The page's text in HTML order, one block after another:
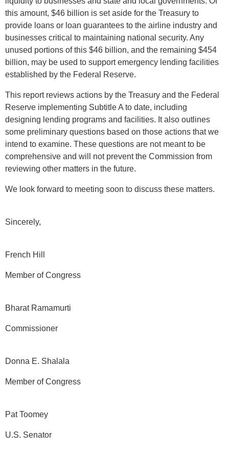
this amount, $46 billion is set aside for the Treasury to
provide loans or loan guarantees to the airline industry and
businesses critical to maintaining national security. Any
unused portions of this $46 billion, and the remaining $454
billion, may be used to support emergency lending facilities
established by the Federal Reserve.
This report reviews actions by the Treasury and the Federal
Reserve implementing Subtitle A to date, including
designing lending programs and facilities. It also outlines
some preliminary questions based on those actions that we
intend to examine. These questions are not meant to be
comprehensive and will not prevent the Commission from
reviewing other matters in the future.
We look forward to meeting soon to discuss these matters.
Sincerely,
French Hill
Member of Congress
Bharat Ramamurti
Commissioner
Donna E. Shalala
Member of Congress
Pat Toomey
U.S. Senator